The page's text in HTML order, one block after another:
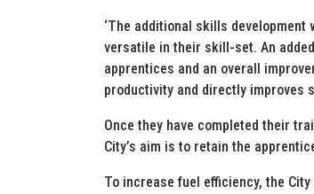
‘The additional skills
versatile in their skill-set. An
apprentices and an overall
productivity and directly improves
Once they have completed their
City’s aim is to retain the
To increase fuel efficiency, the